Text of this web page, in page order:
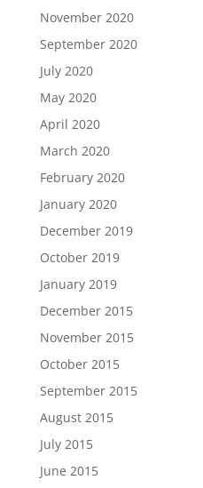
November 2020
September 2020
July 2020
May 2020
April 2020
March 2020
February 2020
January 2020
December 2019
October 2019
January 2019
December 2015
November 2015
October 2015
September 2015
August 2015
July 2015
June 2015